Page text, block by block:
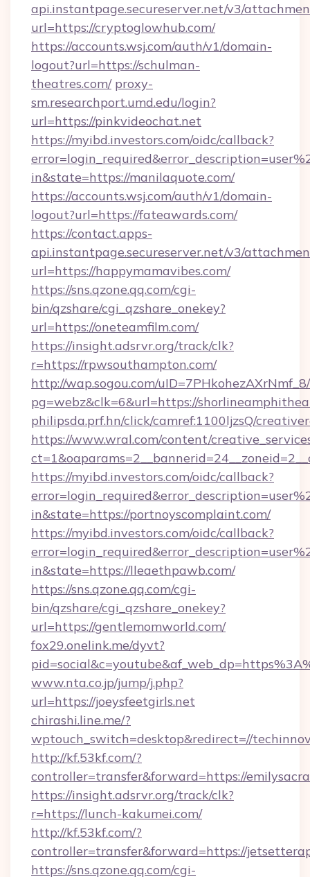
api.instantpage.secureserver.net/v3/
url=https://cryptoglowhub.com/
https://accounts.wsj.com/auth/v1/domain-
logout?url=https://schulman-
theatres.com/ proxy-
sm.researchport.umd.edu/login?
url=https://pinkvideochat.net
https://myibd.investors.com/oidc/callback?
in&state=https://manilaquote.com/
https://accounts.wsj.com/auth/v1/domain-
logout?url=https://fateawards.com/
https://contact.apps-
api.instantpage.secureserver.net/v3/
url=https://happymamavibes.com/
https://sns.qzone.qq.com/cgi-
bin/qzshare/cgi_qzshare_onekey?
url=https://oneteamfilm.com/
https://insight.adsrvr.org/track/clk?
r=https://rpwsouthampton.com/
http://wap.sogou.com/
pg=webz&clk=6&url=https://
philipsda.prf.hn/click/camref:1100ljzsQ/
https://www.wral.com/content/
https://myibd.investors.com/oidc/callback?
in&state=https://portnoyscomplaint.com/
https://myibd.investors.com/oidc/callback?
in&state=https://lleaethpawb.com/
https://sns.qzone.qq.com/cgi-
bin/qzshare/cgi_qzshare_onekey?
url=https://gentlemomworld.com/
fox29.onelink.me/dyvt?
www.nta.co.jp/jump/j.php?
url=https://joeysfeetgirls.net
chirashi.line.me/?
wptouch_switch=desktop&redirect=//
http://kf.53kf.com/?
controller=transfer&forward=https://
https://insight.adsrvr.org/track/clk?
r=https://lunch-kakumei.com/
http://kf.53kf.com/?
controller=transfer&forward=https://
https://sns.qzone.qq.com/cgi-